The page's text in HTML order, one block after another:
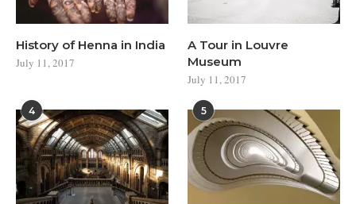
History of Henna in India
July 11, 2017
A Tour in Louvre
Museum
July 11, 2017
4 5